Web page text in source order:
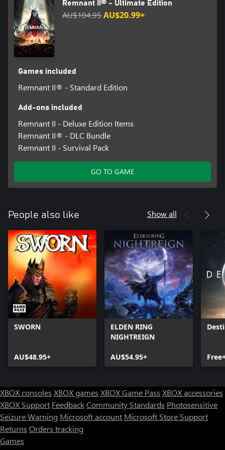
Remnant II® - Ultimate Edition
AU$104.95AU$20.99+
Games included
Remnant II® - Standard Edition
Add-ons included
Remnant II - Deluxe Edition Items
Remnant II® - DLC Bundle
Remnant II - Survival Pack
GO TO GAME
People also like Show all
SWORN
AU$48.95+
ELDEN RING
NIGHTREIGN
AU$54.95+
XBOX consoles XBOX games XBOX Game Pass XBOX accessories
XBOX Support FeedbackCommunity Standards Photosensitive
Seizure Warning Microsoft account Microsoft Store Support
Returns Orders tracking
Games